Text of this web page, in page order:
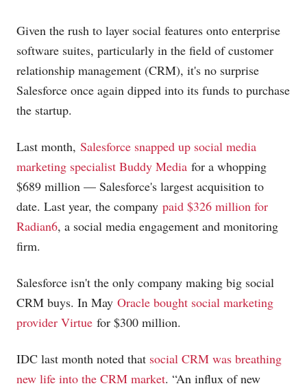
Given the rush to layer social features onto enterprise
software suites, particularly in the field of customer
relationship management (CRM), it's no surprise
Salesforce once again dipped into its funds to purchase
the startup.
Last month, Salesforce snapped up social media
marketing specialist Buddy Media for a whopping
$689 million — Salesforce's largest acquisition to
date. Last year, the company paid $326 million for
Radian6, a social media engagement and monitoring
firm.
Salesforce isn't the only company making big social
CRM buys. In May Oracle bought social marketing
provider Virtue for $300 million.
IDC last month noted that social CRM was breathing
new life into the CRM market. “An influx of new